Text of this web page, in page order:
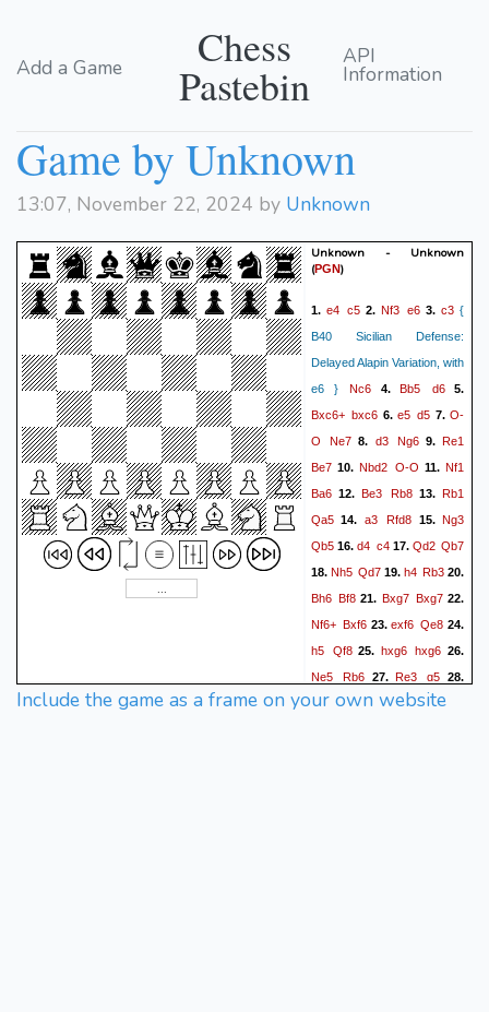
Add a Game Chess
Pastebin
API
Information
Game by Unknown
13:07, November 22, 2024 by Unknown
Unknown - Unknown
(PGN)
1. e4 c5 2. Nf3 e6 3. c3 {
B40 Sicilian Defense:
Delayed Alapin Variation, with
e6 }
Nc6 4. Bb5 d65.
Bxc6+ bxc6 6.e5 d5 7.O-
O
Ne7 8. d3 Ng69.Re1
Be7 10. Nbd2 O-O 11. Nf1
Ba6 12. Be3 Rb8 13. Rb1
Qa5 14. a3 Rfd8 15.Ng3
Qb5 16.d4 c417. Qd2 Qb7
18. Nh5 Qd7 19. h4 Rb3 20.
Bh6 Bf8 21. Bxg7 Bxg722.
Nf6+ Bxf623.exf6 Qe8 24.
h5
Qf825. hxg6 hxg6 26.
Ne5
Rb627.Re3 g5 28.
Rg3
Qh6 29.Rxg5+ Kf830.
Include the game as a frame on your own website